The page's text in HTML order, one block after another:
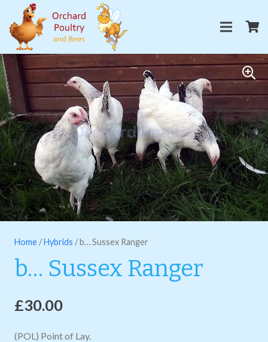
Home /Hybrids / b… Sussex Ranger
b… Sussex Ranger
£30.00
(POL) Point of Lay.